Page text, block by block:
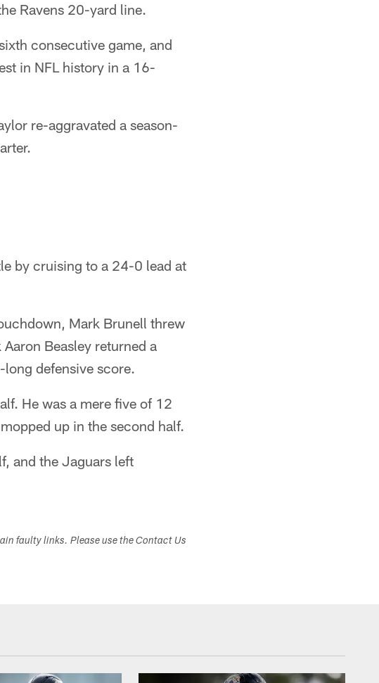
Ravens 20-yard line.
consecutive game, and
in NFL history in a 16-
re-aggravated a season-
by cruising to a 24-0 lead at
Mark Brunell threw
Beasley returned a
defensive score.
He was a mere five of 12
up in the second half.
and the Jaguars left
faulty links. Please use the Contact Us